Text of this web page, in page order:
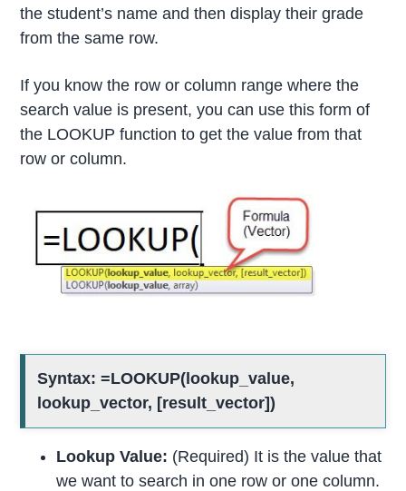
the student’s name and then display their grade
from the same row.
If you know the row or column range where the
search value is present, you can use this form of
the LOOKUP function to get the value from that
row or column.
Syntax: =LOOKUP(lookup_value,
lookup_vector, [result_vector])
Lookup Value: (Required) It is the value that
we want to search in one row or one column.